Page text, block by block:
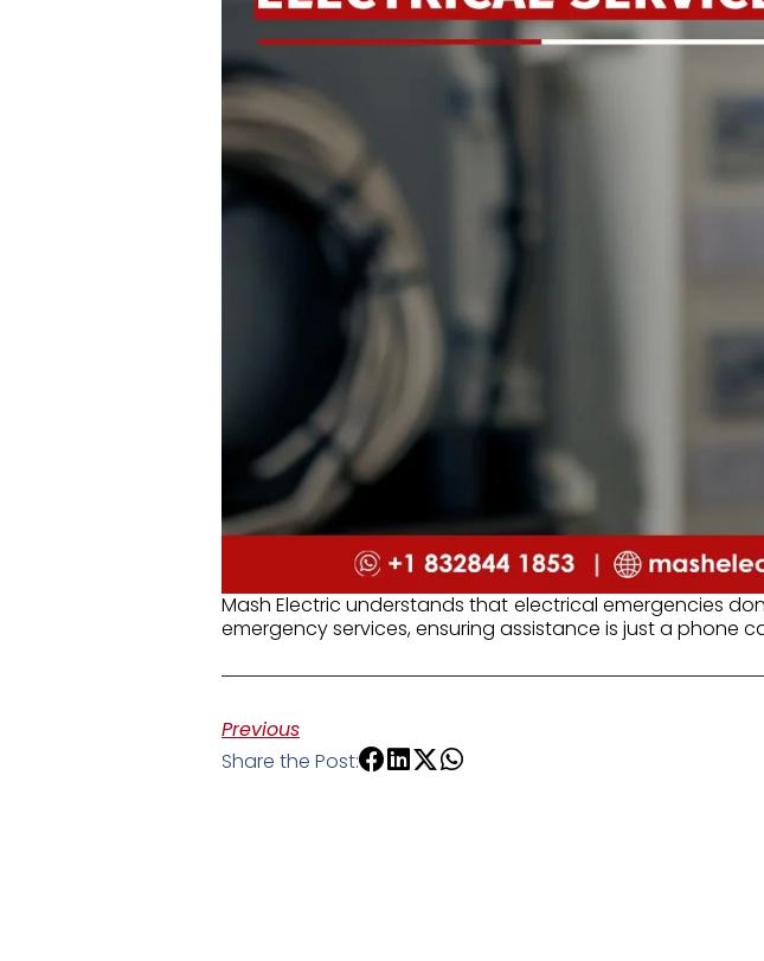
Mash Electric understands that electrical emergencies
emergency services, ensuring assistance is just a phone
Previous
Share the Post: